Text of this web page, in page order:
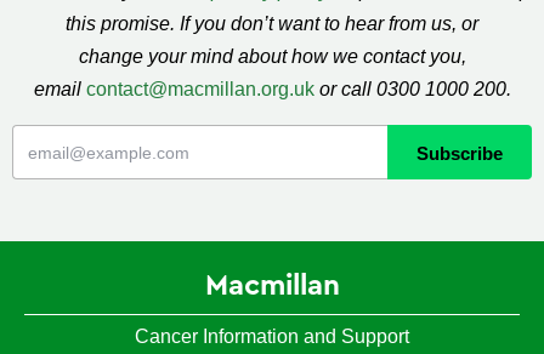
this promise. If you don’t want to hear from us, or
change your mind about how we contact you,
email contact@macmillan.org.uk or call 0300 1000 200.
Macmillan
Cancer Information and Support